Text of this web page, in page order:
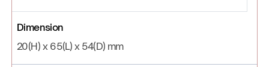
Dimension
20(H) x 65(L) x 54(D) mm